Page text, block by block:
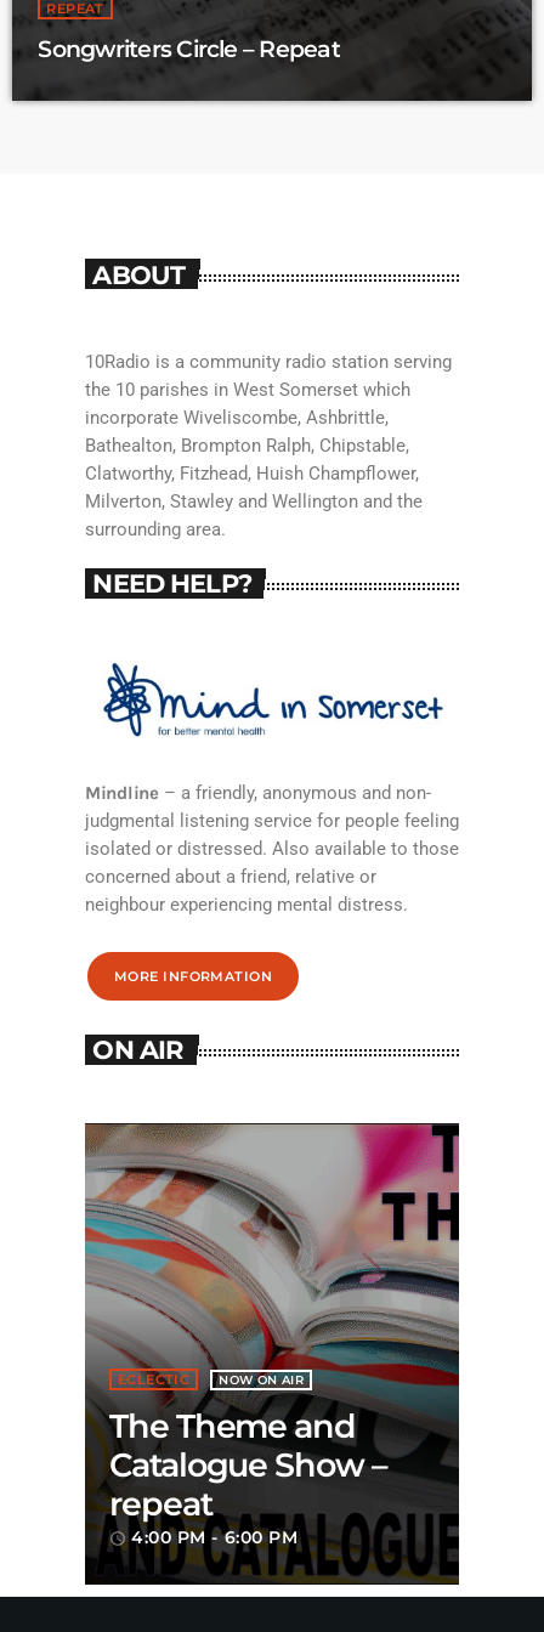
a Saturday from 10:30 to midday.
REPEAT
Songwriters Circle – Repeat
ABOUT
10Radio is a community radio station serving
the 10 parishes in West Somerset which
incorporate Wiveliscombe, Ashbrittle,
Bathealton, Brompton Ralph, Chipstable,
Clatworthy, Fitzhead, Huish Champflower,
Milverton, Stawley and Wellington and the
surrounding area.
NEED HELP?
Mindline– a friendly, anonymous and non-
judgmental listening service for people feeling
isolated or distressed. Also available to those
concerned about a friend, relative or
neighbour experiencing mental distress.
MORE INFORMATION
ON AIR
ECLECTIC NOW ON AIR
The Theme and
Catalogue Show –
repeat
access_time 4:00 PM - 6:00 PM